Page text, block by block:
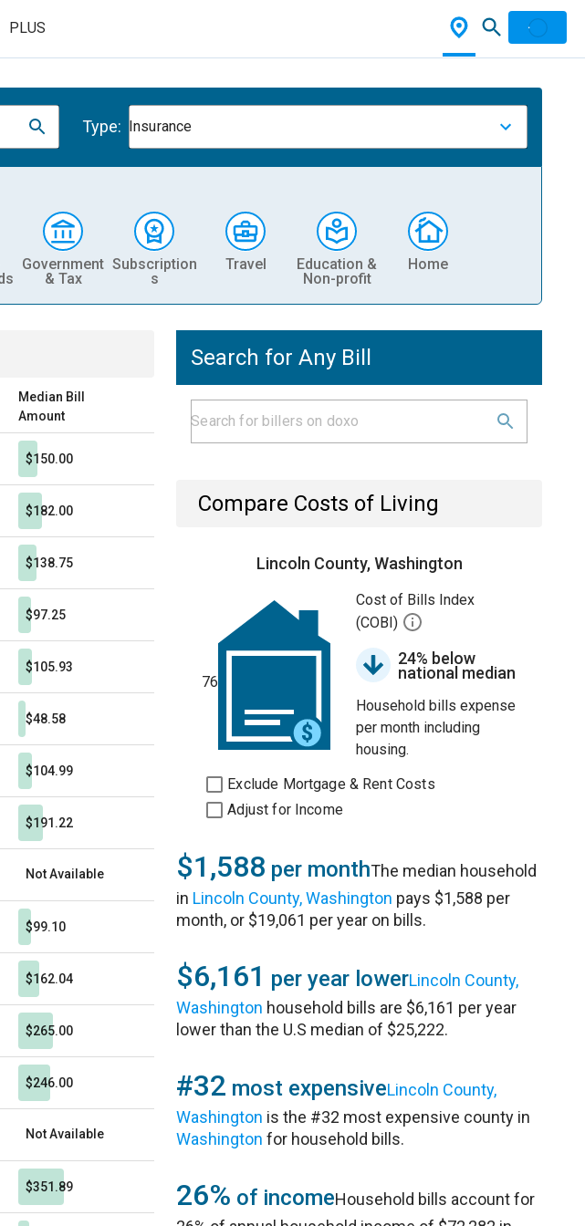
PLUS
Type: Insurance
Government
& Tax
Subscription
s
Travel
Education &
Non-profit
Home
Median Bill
Amount
$150.00
$182.00
$138.75
$97.25
$105.93
$48.58
$104.99
$191.22
Not Available
$99.10
$162.04
$265.00
$246.00
Not Available
$351.89
Search for Any Bill
Compare Costs of Living
Lincoln County, Washington
76
Cost of Bills Index
(COBI)
24% below
national median
Household bills expense
per month including
housing.
Exclude Mortgage & Rent Costs
Adjust for Income
$1,588 per monthThe median household
in Lincoln County, Washington pays $1,588 per
month, or $19,061 per year on bills.
$6,161 per year lowerLincoln County,
Washington household bills are $6,161 per year
lower than the U.S median of $25,222.
#32 most expensiveLincoln County,
Washington is the #32 most expensive county in
Washington for household bills.
26% of incomeHousehold bills account for